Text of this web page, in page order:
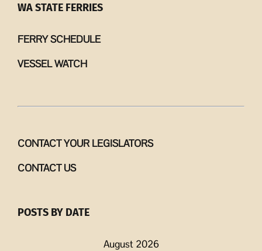
WA STATE FERRIES
FERRY SCHEDULE
VESSEL WATCH
CONTACT YOUR LEGISLATORS
CONTACT US
POSTS BY DATE
August 2026